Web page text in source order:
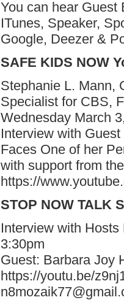
You can hear
ITunes, Speaker,
Google, Deezer &
SAFE KIDS NOW
Stephanie L. Mann,
Specialist for CBS,
Wednesday March
Interview with
Faces One of her
with support from
https://
STOP NOW TALK
Interview with
3:30pm
Guest: Barbara Joy
https://youtu.be/